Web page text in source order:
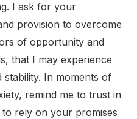
I ask for your
provision to overcome
of opportunity and
that I may experience
In moments of
remind me to trust in
rely on your promises